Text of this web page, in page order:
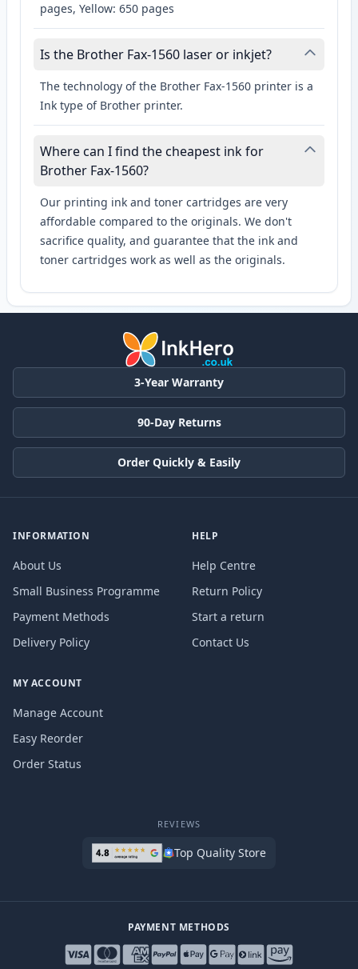
pages, Yellow: 650 pages
Is the Brother Fax-1560 laser or inkjet?
The technology of the Brother Fax-1560 printer is a
Ink type of Brother printer.
Where can I find the cheapest ink for
Brother Fax-1560?
Our printing ink and toner cartridges are very
affordable compared to the originals. We don't
sacrifice quality, and guarantee that the ink and
toner cartridges work as well as the originals.
3-Year Warranty
90-Day Returns
Order Quickly & Easily
INFORMATION
About Us
Small Business Programme
Payment Methods
Delivery Policy
HELP
Help Centre
Return Policy
Start a return
Contact Us
MY ACCOUNT
Manage Account
Easy Reorder
Order Status
REVIEWS
Top Quality Store
PAYMENT METHODS